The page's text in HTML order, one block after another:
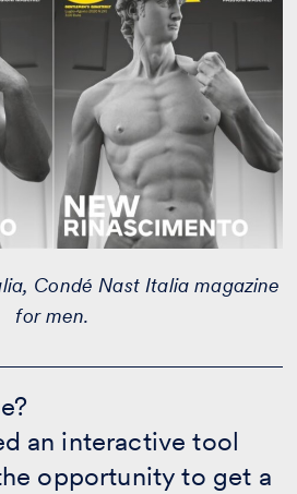
Condé Nast Italia magazine
for men.
an interactive tool
opportunity to get a